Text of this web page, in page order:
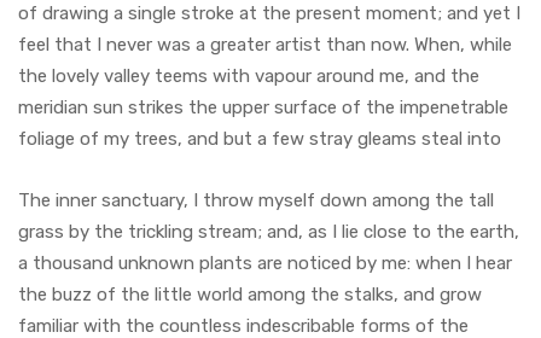
of drawing a single stroke at the present moment; and yet I
feel that I never was a greater artist than now. When, while
the lovely valley teems with vapour around me, and the
meridian sun strikes the upper surface of the impenetrable
foliage of my trees, and but a few stray gleams steal into
The inner sanctuary, I throw myself down among the tall
grass by the trickling stream; and, as I lie close to the earth,
a thousand unknown plants are noticed by me: when I hear
the buzz of the little world among the stalks, and grow
familiar with the countless indescribable forms of the